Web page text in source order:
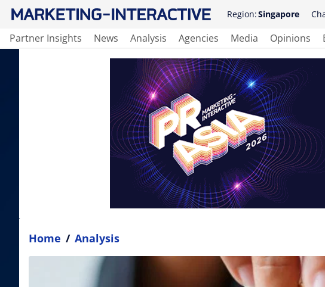
Region:Singapore
Partner Insights News Analysis Agencies Media Opinions
Home / Analysis